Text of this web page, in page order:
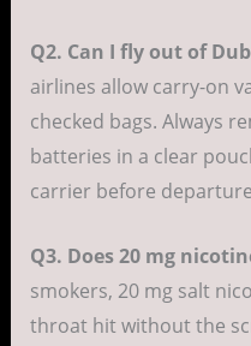
Q2. Can I fly out of
airlines allow carry-on
checked bags. Always
batteries in a clear
carrier before
Q3. Does 20 mg
smokers, 20 mg salt
throat hit without the